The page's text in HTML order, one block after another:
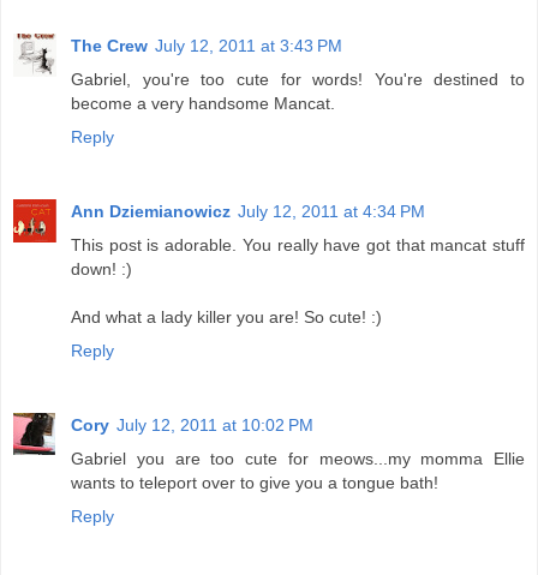
The Crew July 12, 2011 at 3:43 PM
Gabriel, you're too cute for words! You're destined to
become a very handsome Mancat.
Reply
Ann Dziemianowicz July 12, 2011 at 4:34 PM
This post is adorable. You really have got that mancat stuff
down! :)
And what a lady killer you are! So cute! :)
Reply
Cory July 12, 2011 at 10:02 PM
Gabriel you are too cute for meows...my momma Ellie
wants to teleport over to give you a tongue bath!
Reply